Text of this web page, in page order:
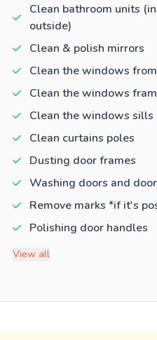
Clean bathroom units
outside)
Clean & polish mirrors
Clean the windows
Clean the windows
Clean the windows sills
Clean curtains poles
Dusting door frames
Washing doors and
Remove marks *if it's
Polishing door handles
View all